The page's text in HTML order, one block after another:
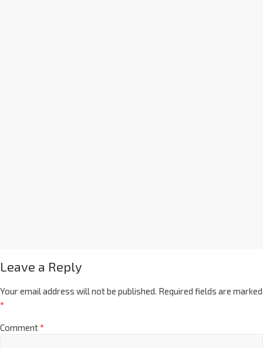
Leave a Reply
Your email address will not be published. Required fields are marked
*
Comment*